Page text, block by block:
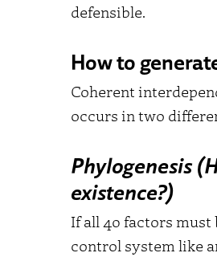
defensible.
How to
Coherent
occurs in two
Phylogenesis
existence?)
If all 40 factors must
control system like